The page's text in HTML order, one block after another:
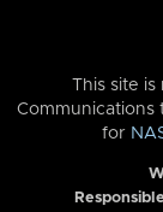
This site
Communications
for